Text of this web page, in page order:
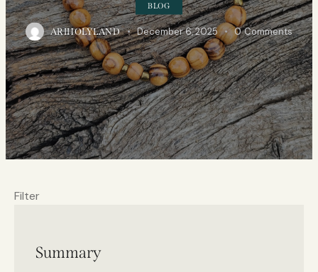
BLOG
ARIHOLYLAND December 6, 2025 0 Comments
Filter
Summary